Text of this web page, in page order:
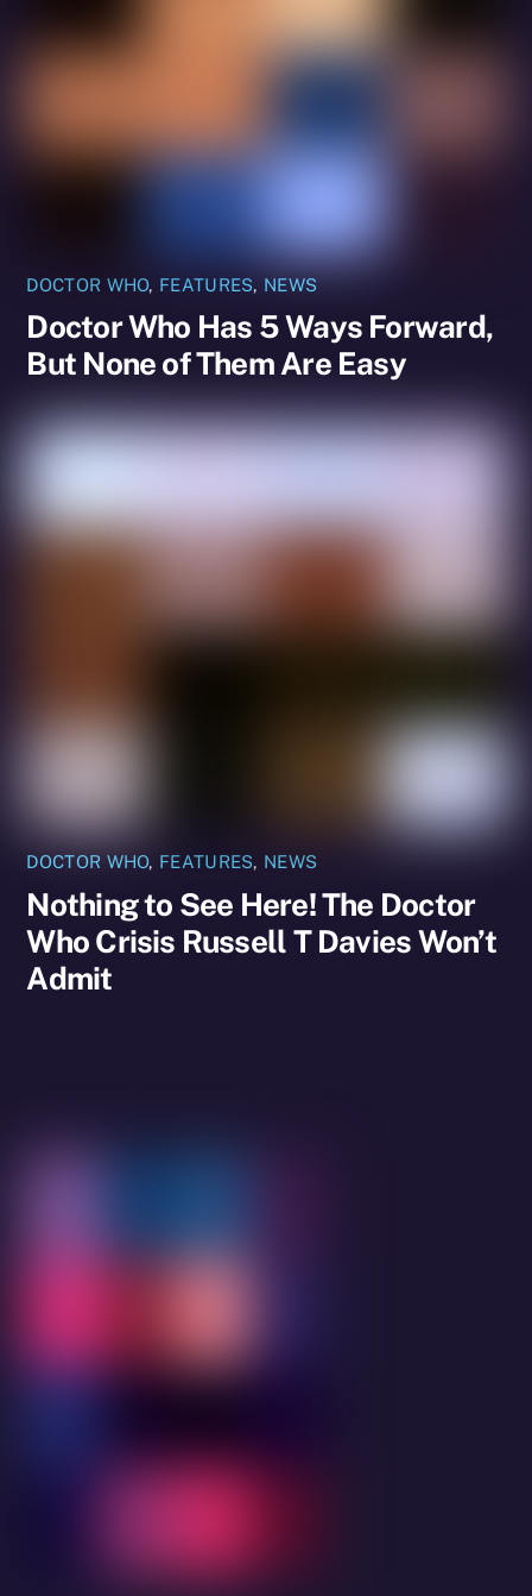
DOCTOR WHO, FEATURES, NEWS
Doctor Who Has 5 Ways Forward,
But None of Them Are Easy
DOCTOR WHO, FEATURES, NEWS
Nothing to See Here! The Doctor
Who Crisis Russell T Davies Won’t
Admit